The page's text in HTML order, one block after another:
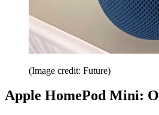
(Image credit: Future)
Apple HomePod Mini: